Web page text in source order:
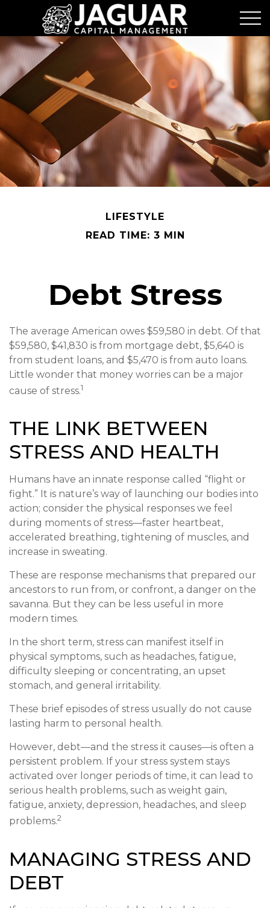
LIFESTYLE
READ TIME: 3 MIN
Debt Stress
The average American owes $59,580 in debt. Of that
$59,580, $41,830 is from mortgage debt, $5,640 is
from student loans, and $5,470 is from auto loans.
Little wonder that money worries can be a major
cause of stress.1
THE LINK BETWEEN
STRESS AND HEALTH
Humans have an innate response called “flight or
fight.” It is nature’s way of launching our bodies into
action; consider the physical responses we feel
during moments of stress—faster heartbeat,
accelerated breathing, tightening of muscles, and
increase in sweating.
These are response mechanisms that prepared our
ancestors to run from, or confront, a danger on the
savanna. But they can be less useful in more
modern times.
In the short term, stress can manifest itself in
physical symptoms, such as headaches, fatigue,
difficulty sleeping or concentrating, an upset
stomach, and general irritability.
These brief episodes of stress usually do not cause
lasting harm to personal health.
However, debt—and the stress it causes—is often a
persistent problem. If your stress system stays
activated over longer periods of time, it can lead to
serious health problems, such as weight gain,
fatigue, anxiety, depression, headaches, and sleep
problems.2
MANAGING STRESS AND
DEBT